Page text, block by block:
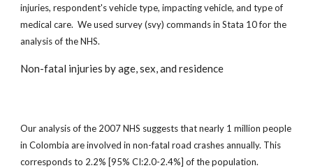
injuries, respondent's vehicle type, impacting vehicle, and type of
medical care. We used survey (svy) commands in Stata 10 for the
analysis of the NHS.
Non-fatal injuries by age, sex, and residence
Our analysis of the 2007 NHS suggests that nearly 1 million people
in Colombia are involved in non-fatal road crashes annually. This
corresponds to 2.2% [95% CI:2.0-2.4%] of the population.